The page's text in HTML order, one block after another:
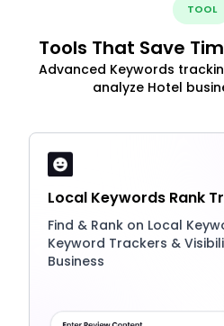
TOOL
Tools That Save
Advanced Keywords
analyze Hotel
Local Keywords Rank
Find & Rank on Local
Keyword Trackers &
Business